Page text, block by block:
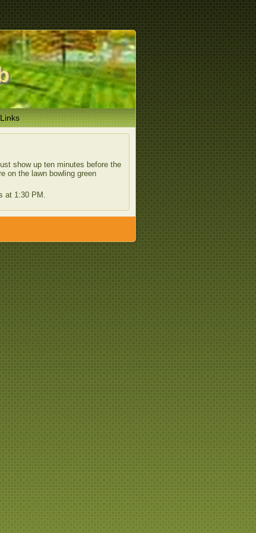
Links
show up ten minutes before the
on the lawn bowling green
at 1:30 PM.